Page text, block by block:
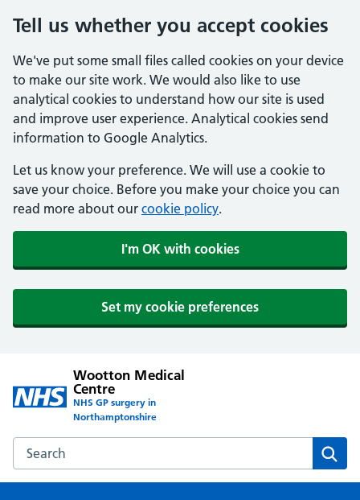
Tell us whether you accept cookies
We've put some small files called cookies on your device
to make our site work. We would also like to use
analytical cookies to understand how our site is used
and improve user experience. Analytical cookies send
information to Google Analytics.
Let us know your preference. We will use a cookie to
save your choice. Before you make your choice you can
read more about our cookie policy.
I'm OK with cookies
Set my cookie preferences
Wootton Medical
Centre
NHS GP surgery in
Northamptonshire
Search the Wootton Medical Centre website